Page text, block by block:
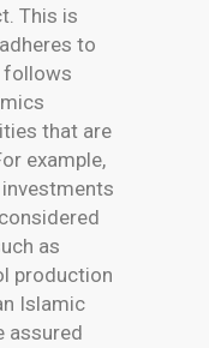
This is
to
follows
that are
example,
as
production
Islamic
assured